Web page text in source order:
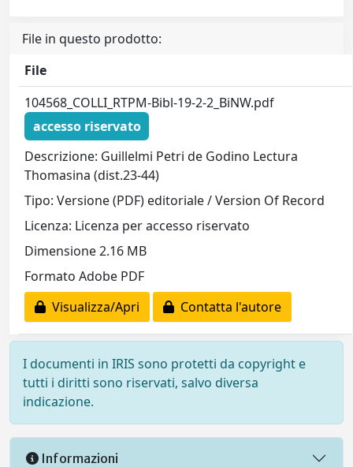
File in questo prodotto:
File
104568_COLLI_RTPM-Bibl-19-2-2_BiNW.pdf
accesso riservato
Descrizione: Guillelmi Petri de Godino Lectura
Thomasina (dist.23-44)
Tipo: Versione (PDF) editoriale / Version Of Record
Licenza: Licenza per accesso riservato
Dimensione 2.16 MB
Formato Adobe PDF
Visualizza/Apri
Contatta l'autore
I documenti in IRIS sono protetti da copyright e
tutti i diritti sono riservati, salvo diversa
indicazione.
Informazioni